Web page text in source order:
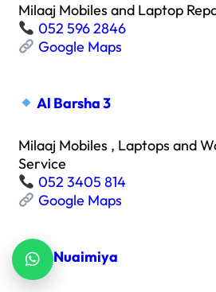
Milaaj Mobiles and Laptop
052 596 2846
Google Maps
Al Barsha 3
Milaaj Mobiles , Laptops and
Service
052 3405 814
Google Maps
Al Nuaimiya